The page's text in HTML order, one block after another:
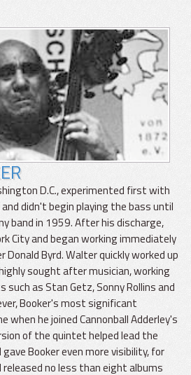
D.C., experimented first with
didn't begin playing the bass until
band in 1959. After his discharge,
City and began working immediately
Byrd. Walter quickly worked up
sought after musician, working
as Stan Getz, Sonny Rollins and
Booker's most significant
when he joined Cannonball Adderley's
of the quintet helped lead the
Booker even more visibility, for
no less than eight albums